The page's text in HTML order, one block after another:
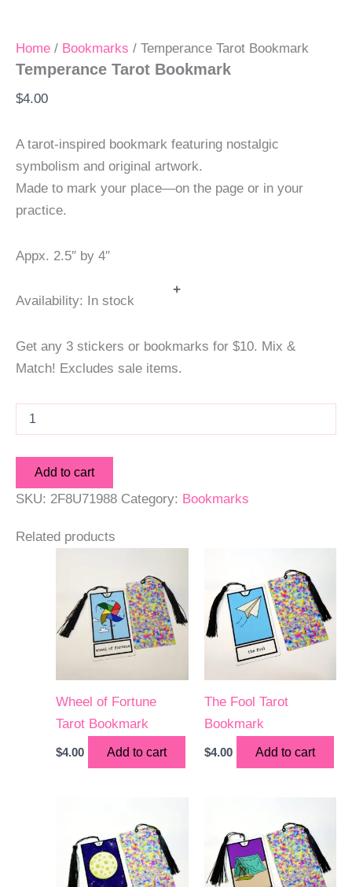
Home / Bookmarks / Temperance Tarot Bookmark
Temperance Tarot Bookmark
$4.00
A tarot-inspired bookmark featuring nostalgic
symbolism and original artwork.
Made to mark your place—on the page or in your
practice.
Appx. 2.5″ by 4″
Availability: In stock
Get any 3 stickers or bookmarks for $10. Mix &
Match! Excludes sale items.
Tarot
quantity
+
Add to cart
SKU: 2F8U71988 Category: Bookmarks
Related products
Wheel of Fortune
Tarot Bookmark
$4.00 Add to cart
The Fool Tarot
Bookmark
$4.00 Add to cart